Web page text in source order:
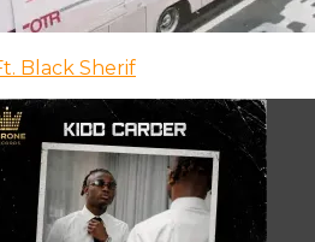
Black Sherif